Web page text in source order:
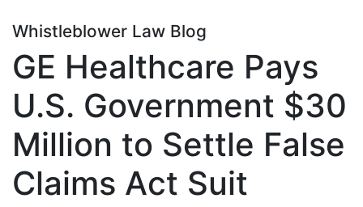
Whistleblower Law Blog
GE Healthcare Pays
U.S. Government $30
Million to Settle False
Claims Act Suit